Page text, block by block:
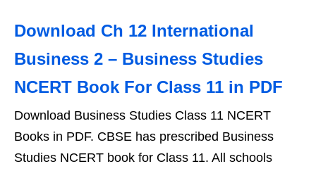
Download Ch 12 International
Business 2 – Business Studies
NCERT Book For Class 11 in PDF
Download Business Studies Class 11 NCERT
Books in PDF. CBSE has prescribed Business
Studies NCERT book for Class 11. All schools